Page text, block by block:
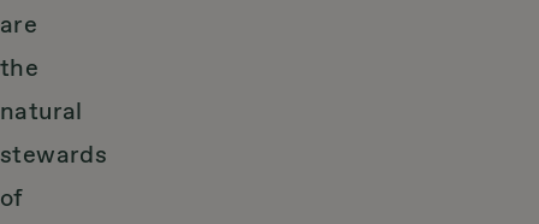
are
the
natural
stewards
of